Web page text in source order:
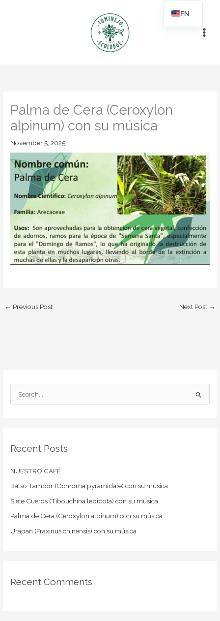
Palma de Cera (Ceroxylon
alpinum) con su música
November 5, 2025
← Previous Post Next Post →
c
f
o
r
:
Recent Posts
NUESTRO CAFÉ
Balso Tambor (Ochroma pyramidale) con su música
Siete Cueros (Tibouchina lepidota) con su música
Palma de Cera (Ceroxylon alpinum) con su música
Urapan (Fraxinus chinensis) con su música
Recent Comments
EN